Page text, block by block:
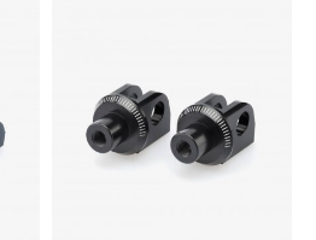
2018 - 2020
2020 - 2024